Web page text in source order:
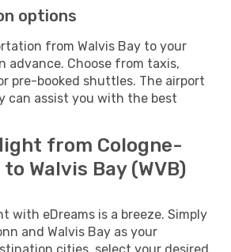
options
from Walvis Bay to your
advance. Choose from taxis,
pre-booked shuttles. The airport
can assist you with the best
from Cologne-
to Walvis Bay (WVB)
with eDreams is a breeze. Simply
and Walvis Bay as your